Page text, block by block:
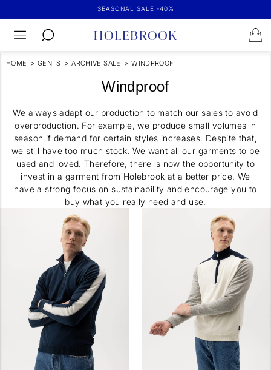
SEASONAL SALE -40%
HOME > GENTS > ARCHIVE SALE > WINDPROOF
Windproof
We always adapt our production to match our sales to avoid
overproduction. For example, we produce small volumes in
season if demand for certain styles increases. Despite that,
we still have too much stock. We want all our garments to be
used and loved. Therefore, there is now the opportunity to
invest in a garment from Holebrook at a better price. We
have a strong focus on sustainability and encourage you to
buy what you really need and use.